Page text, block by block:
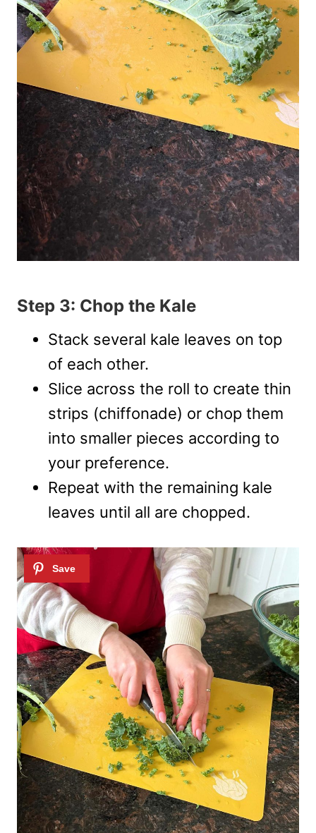
Step 3: Chop the Kale
Stack several kale leaves on top
of each other.
Slice across the roll to create thin
strips (chiffonade) or chop them
into smaller pieces according to
your preference.
Repeat with the remaining kale
leaves until all are chopped.